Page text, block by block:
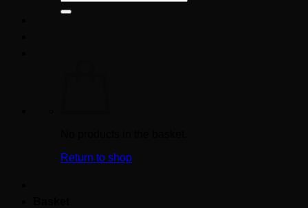
for:
Return to shop